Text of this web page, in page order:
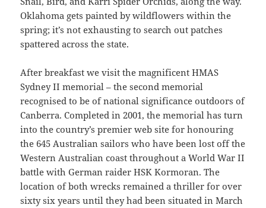
Oklahoma gets painted by wildflowers within the
spring; it’s not exhausting to search out patches
spattered across the state.
After breakfast we visit the magnificent HMAS
Sydney II memorial – the second memorial
recognised to be of national significance outdoors of
Canberra. Completed in 2001, the memorial has turn
into the country’s premier web site for honouring
the 645 Australian sailors who have been lost off the
Western Australian coast throughout a World War II
battle with German raider HSK Kormoran. The
location of both wrecks remained a thriller for over
sixty six years until they had been situated in March